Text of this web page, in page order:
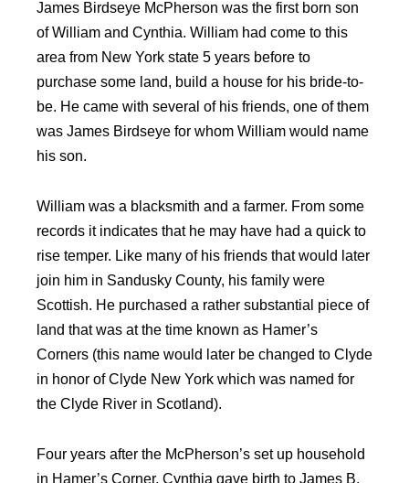
James Birdseye McPherson was the first born son
of William and Cynthia. William had come to this
area from New York state 5 years before to
purchase some land, build a house for his bride-to-
be. He came with several of his friends, one of them
was James Birdseye for whom William would name
his son.
William was a blacksmith and a farmer. From some
records it indicates that he may have had a quick to
rise temper. Like many of his friends that would later
join him in Sandusky County, his family were
Scottish. He purchased a rather substantial piece of
land that was at the time known as Hamer’s
Corners (this name would later be changed to Clyde
in honor of Clyde New York which was named for
the Clyde River in Scotland).
Four years after the McPherson’s set up household
in Hamer’s Corner, Cynthia gave birth to James B.